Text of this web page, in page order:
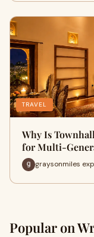
TRAVEL
Why Is
for Multi-
graysonmiles
Popular on